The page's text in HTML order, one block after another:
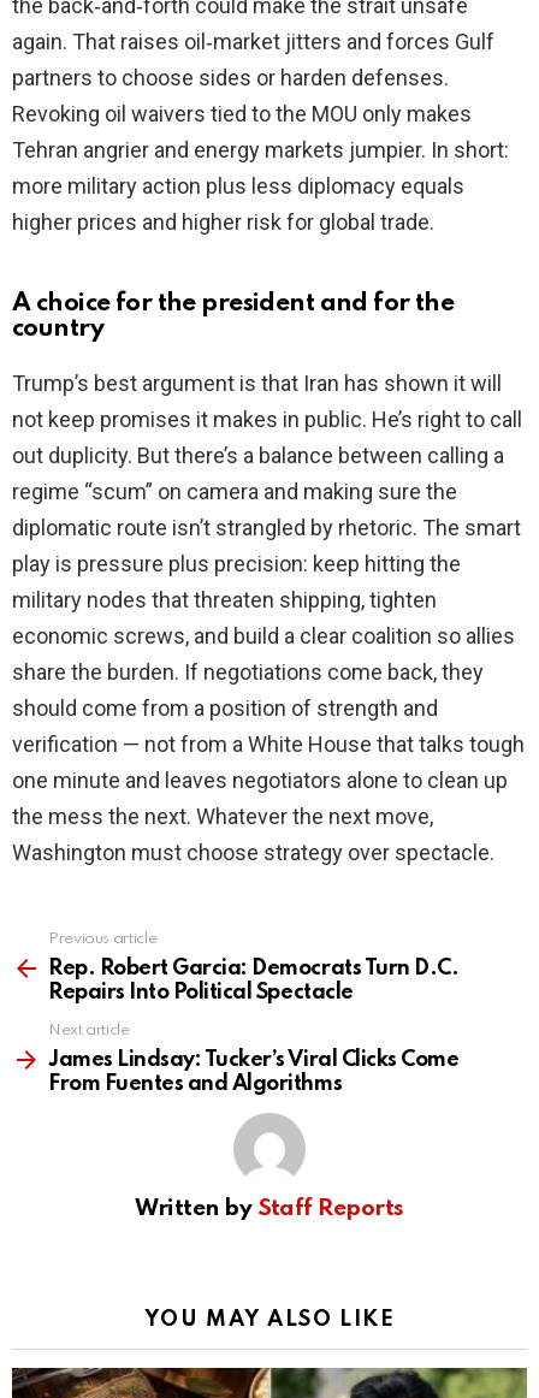
the back‑and‑forth could make the strait unsafe
again. That raises oil‑market jitters and forces Gulf
partners to choose sides or harden defenses.
Revoking oil waivers tied to the MOU only makes
Tehran angrier and energy markets jumpier. In short:
more military action plus less diplomacy equals
higher prices and higher risk for global trade.
A choice for the president and for the
country
Trump’s best argument is that Iran has shown it will
not keep promises it makes in public. He’s right to call
out duplicity. But there’s a balance between calling a
regime “scum” on camera and making sure the
diplomatic route isn’t strangled by rhetoric. The smart
play is pressure plus precision: keep hitting the
military nodes that threaten shipping, tighten
economic screws, and build a clear coalition so allies
share the burden. If negotiations come back, they
should come from a position of strength and
verification — not from a White House that talks tough
one minute and leaves negotiators alone to clean up
the mess the next. Whatever the next move,
Washington must choose strategy over spectacle.
more
Previous article
Rep. Robert Garcia: Democrats Turn D.C.
Repairs Into Political Spectacle
Next article
James Lindsay: Tucker’s Viral Clicks Come
From Fuentes and Algorithms
Written by Staff Reports
YOU MAY ALSO LIKE